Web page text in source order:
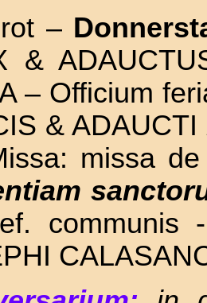
–
&
– Officium
& ADAUCTI
missa
communis